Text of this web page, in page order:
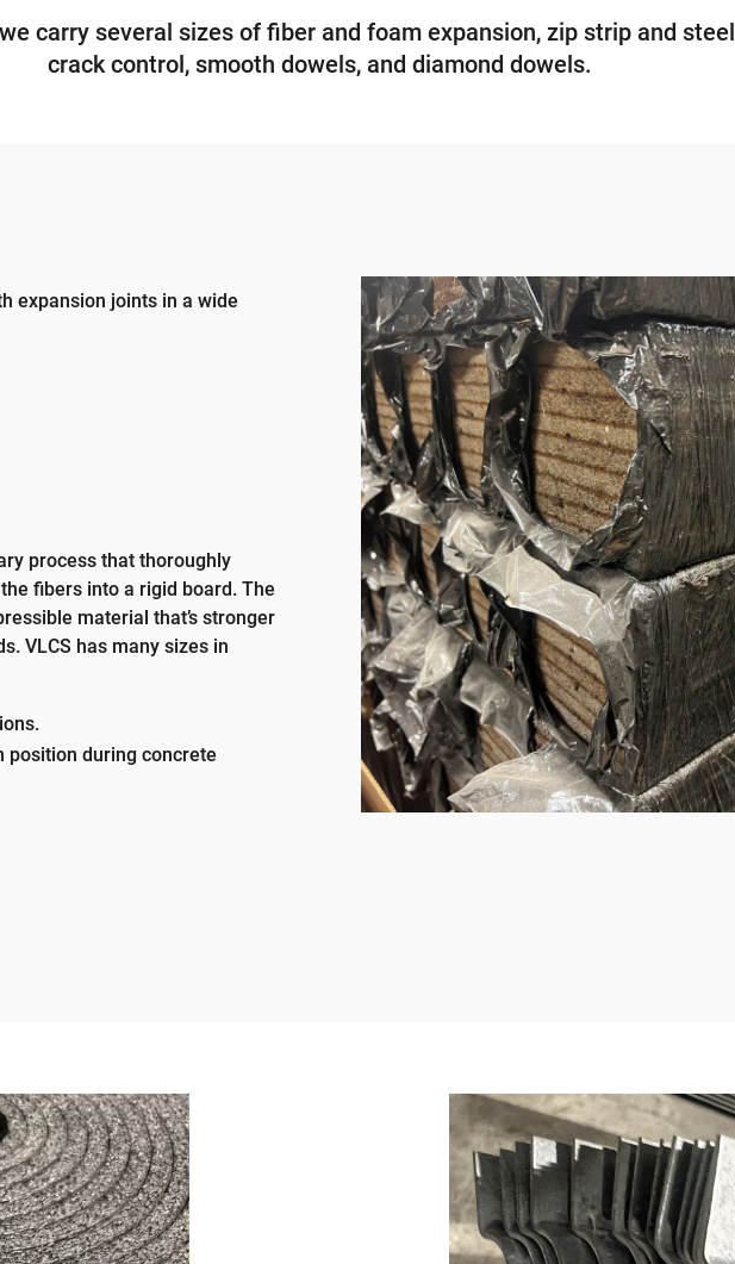
carry several sizes of fiber and foam expansion, zip strip and steel
crack control, smooth dowels, and diamond dowels.
expansion joints in a wide
process that thoroughly
fibers into a rigid board. The
material that’s stronger
VLCS has many sizes in
position during concrete